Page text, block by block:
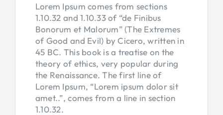
Lorem Ipsum comes from sections
1.10.32 and 1.10.33 of “de Finibus
Bonorum et Malorum” (The Extremes
of Good and Evil) by Cicero, written in
45 BC. This book is a treatise on the
theory of ethics, very popular during
the Renaissance. The first line of
Lorem Ipsum, “Lorem ipsum dolor sit
amet..”, comes from a line in section
1.10.32.